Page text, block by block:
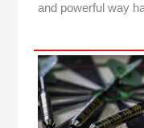
and powerful way